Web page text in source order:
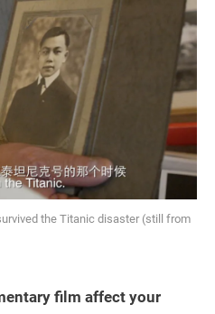
the Titanic disaster (still from
film affect your